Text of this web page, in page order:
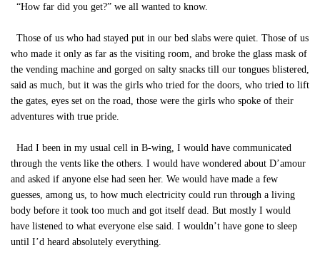
“How far did you get?” we all wanted to know.
Those of us who had stayed put in our bed slabs were quiet. Those of us
who made it only as far as the visiting room, and broke the glass mask of
the vending machine and gorged on salty snacks till our tongues blistered,
said as much, but it was the girls who tried for the doors, who tried to lift
the gates, eyes set on the road, those were the girls who spoke of their
adventures with true pride.
Had I been in my usual cell in B-wing, I would have communicated
through the vents like the others. I would have wondered about D’amour
and asked if anyone else had seen her. We would have made a few
guesses, among us, to how much electricity could run through a living
body before it took too much and got itself dead. But mostly I would
have listened to what everyone else said. I wouldn’t have gone to sleep
until I’d heard absolutely everything.